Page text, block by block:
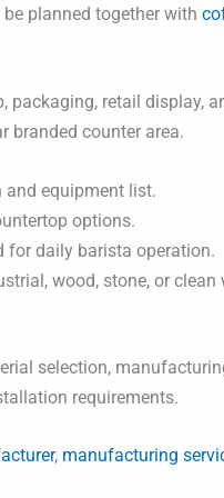
planned together with
retail display,
branded counter area.
and equipment list.
options.
for daily barista operation.
wood, stone, or clean
selection,
requirements.
, manufacturing